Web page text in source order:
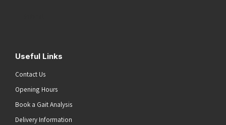
Useful Links
Contact Us
Opening Hours
Book a Gait Analysis
Delivery Information